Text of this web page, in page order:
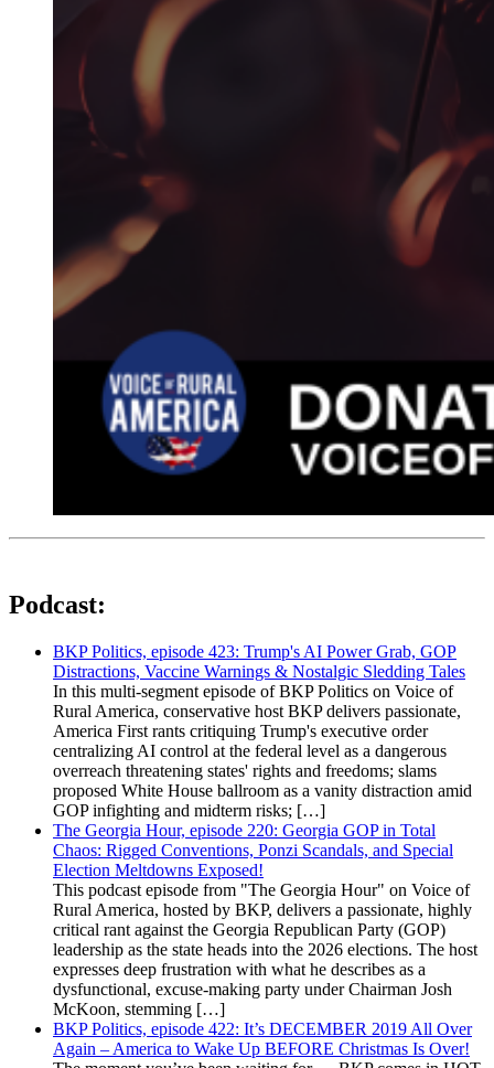
Podcast:
BKP Politics, episode 423: Trump's AI Power Grab, GOP
Distractions, Vaccine Warnings & Nostalgic Sledding Tales
In this multi-segment episode of BKP Politics on Voice of
Rural America, conservative host BKP delivers passionate,
America First rants critiquing Trump's executive order
centralizing AI control at the federal level as a dangerous
overreach threatening states' rights and freedoms; slams
proposed White House ballroom as a vanity distraction amid
GOP infighting and midterm risks; […]
The Georgia Hour, episode 220: Georgia GOP in Total
Chaos: Rigged Conventions, Ponzi Scandals, and Special
Election Meltdowns Exposed!
This podcast episode from "The Georgia Hour" on Voice of
Rural America, hosted by BKP, delivers a passionate, highly
critical rant against the Georgia Republican Party (GOP)
leadership as the state heads into the 2026 elections. The host
expresses deep frustration with what he describes as a
dysfunctional, excuse-making party under Chairman Josh
McKoon, stemming […]
BKP Politics, episode 422: It’s DECEMBER 2019 All Over
Again – America to Wake Up BEFORE Christmas Is Over!